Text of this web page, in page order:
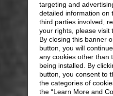
targeting and
detailed information on
third parties involved,
your rights, please visit
By closing this banner
button, you will
any cookies other than
being installed. By
button, you consent to
the categories of
the “Learn More and